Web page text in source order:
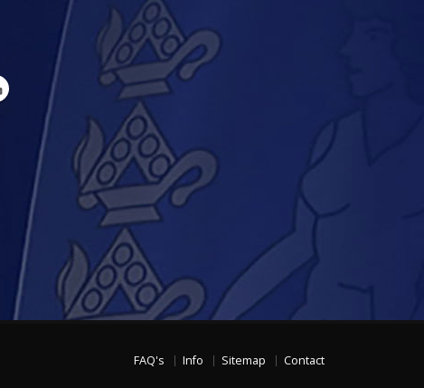
FAQ's Info Sitemap Contact